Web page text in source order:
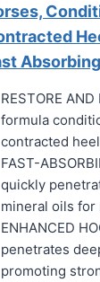
RESTORE
formula
contracted
FAST-
quickly
mineral oils for
ENHANCED
penetrates
promoting